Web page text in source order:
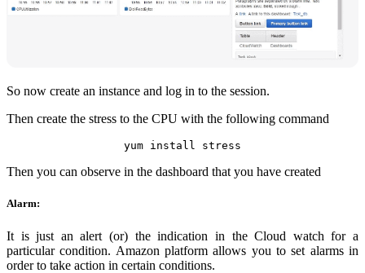
So now create an instance and log in to the session.
Then create the stress to the CPU with the following command
yum install stress
Then you can observe in the dashboard that you have created
Alarm:
It is just an alert (or) the indication in the Cloud watch for a
particular condition. Amazon platform allows you to set alarms in
order to take action in certain conditions.